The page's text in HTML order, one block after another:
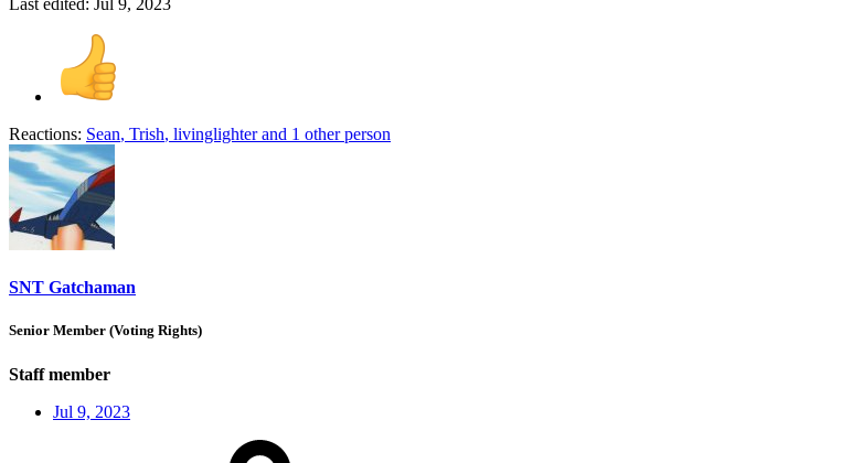
Last edited: Jul 9, 2023
Reactions: Sean, Trish, livinglighterand 1 other person
SNT Gatchaman
Senior Member (Voting Rights)
Staff member
Jul 9, 2023